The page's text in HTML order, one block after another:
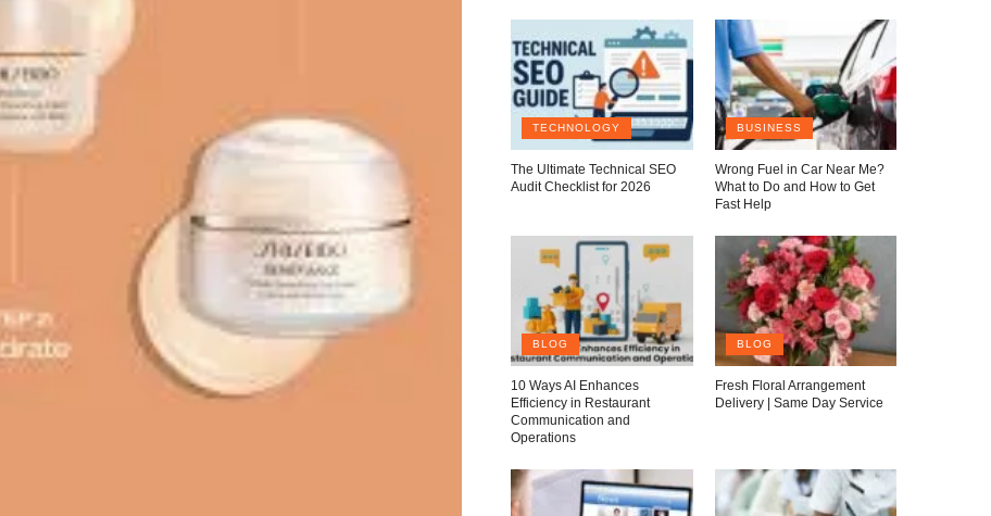
TECHNOLOGY
The Ultimate Technical SEO
Audit Checklist for 2026
BUSINESS
Wrong Fuel in Car Near Me?
What to Do and How to Get
Fast Help
BLOG
10 Ways AI Enhances
Efficiency in Restaurant
Communication and
Operations
BLOG
Fresh Floral Arrangement
Delivery | Same Day Service